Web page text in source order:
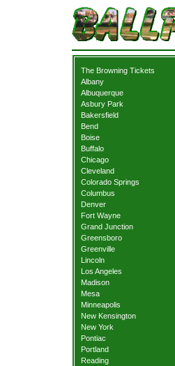
The Browning Tickets
Albany
Albuquerque
Asbury Park
Bakersfield
Bend
Boise
Buffalo
Chicago
Cleveland
Colorado Springs
Columbus
Denver
Fort Wayne
Grand Junction
Greensboro
Greenville
Lincoln
Los Angeles
Madison
Mesa
Minneapolis
New Kensington
New York
Pontiac
Portland
Reading